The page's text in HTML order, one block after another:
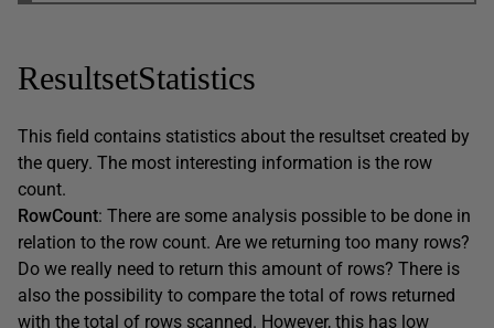
ResultsetStatistics
This field contains statistics about the resultset created by
the query. The most interesting information is the row
count.
RowCount: There are some analysis possible to be done in
relation to the row count. Are we returning too many rows?
Do we really need to return this amount of rows? There is
also the possibility to compare the total of rows returned
with the total of rows scanned. However, this has low